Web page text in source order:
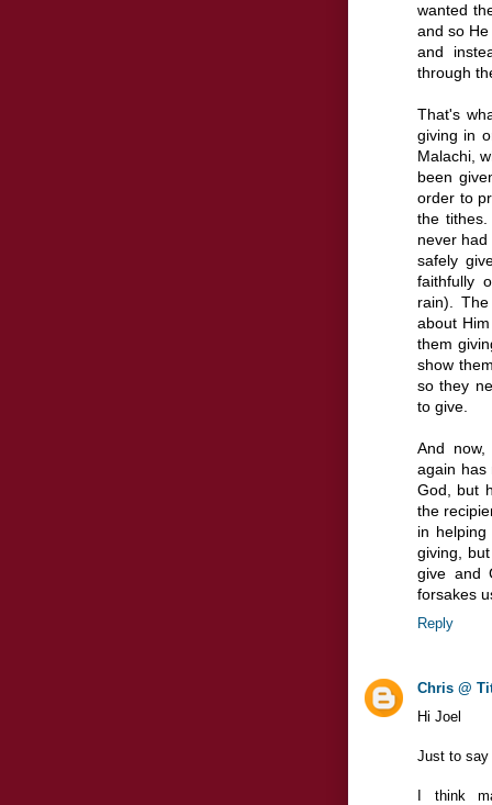
wanted
and so
and
through
That's
giving in
Malachi,
been
order to
the
never
safely
faithfully
rain).
about
them
show
so they
to give.
And
again has
God, but
the
in
giving,
give and
forsakes
Reply
Chris @
Hi Joel
Just to say
I think